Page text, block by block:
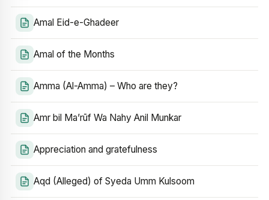
Amal Eid-e-Ghadeer
Amal of the Months
Amma (Al-Amma) – Who are they?
Amr bil Ma’rūf Wa Nahy Anil Munkar
Appreciation and gratefulness
Aqd (Alleged) of Syeda Umm Kulsoom